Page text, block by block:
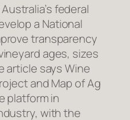
federal
a National
transparency
ages, sizes
article says Wine
and Map of Ag
platform in
with the